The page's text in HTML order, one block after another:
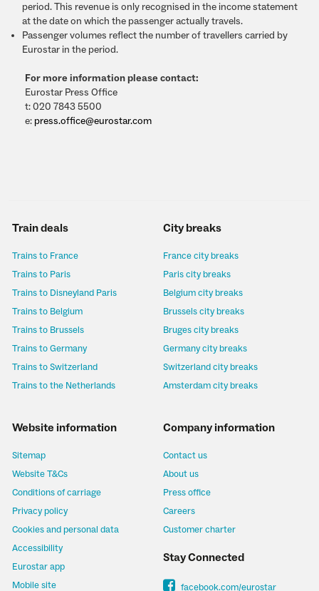
period. This revenue is only recognised in the income statement
at the date on which the passenger actually travels.
Passenger volumes reflect the number of travellers carried by
Eurostar in the period.
For more information please contact:
Eurostar Press Office
t: 020 7843 5500
e: press.office@eurostar.com
Train deals
Trains to France
Trains to Paris
Trains to Disneyland Paris
Trains to Belgium
Trains to Brussels
Trains to Germany
Trains to Switzerland
Trains to the Netherlands
City breaks
France city breaks
Paris city breaks
Belgium city breaks
Brussels city breaks
Bruges city breaks
Germany city breaks
Switzerland city breaks
Amsterdam city breaks
Website information
Sitemap
Website T&Cs
Conditions of carriage
Privacy policy
Cookies and personal data
Accessibility
Eurostar app
Mobile site
Company information
Contact us
About us
Press office
Careers
Customer charter
Stay Connected
facebook.com/eurostar